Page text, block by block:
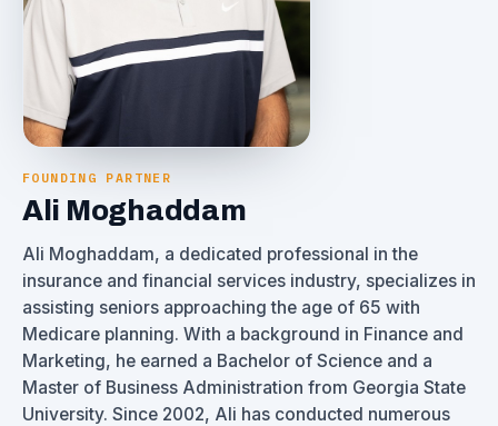
FOUNDING PARTNER
Ali Moghaddam
Ali Moghaddam, a dedicated professional in the
insurance and financial services industry, specializes in
assisting seniors approaching the age of 65 with
Medicare planning. With a background in Finance and
Marketing, he earned a Bachelor of Science and a
Master of Business Administration from Georgia State
University. Since 2002, Ali has conducted numerous